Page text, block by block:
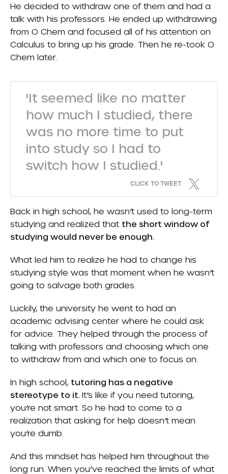
He decided to withdraw one of them and had a
talk with his professors. He ended up withdrawing
from O Chem and focused all of his attention on
Calculus to bring up his grade. Then he re-took O
Chem later.
'It seemed like no matter
how much I studied, there
was no more time to put
into study so I had to
switch how I studied.'
CLICK TO TWEET
Back in high school, he wasn’t used to long-term
studying and realized that the short window of
studying would never be enough.
What led him to realize he had to change his
studying style was that moment when he wasn’t
going to salvage both grades.
Luckily, the university he went to had an
academic advising center where he could ask
for advice. They helped through the process of
talking with professors and choosing which one
to withdraw from and which one to focus on.
In high school, tutoring has a negative
stereotype to it. It’s like if you need tutoring,
you’re not smart. So he had to come to a
realization that asking for help doesn’t mean
you’re dumb.
And this mindset has helped him throughout the
long run. When you’ve reached the limits of what